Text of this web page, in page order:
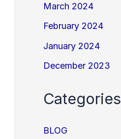
March 2024
February 2024
January 2024
December 2023
Categories
BLOG